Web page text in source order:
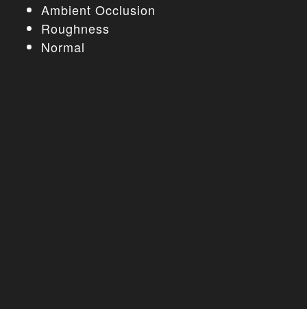
Ambient Occlusion
Roughness
Normal